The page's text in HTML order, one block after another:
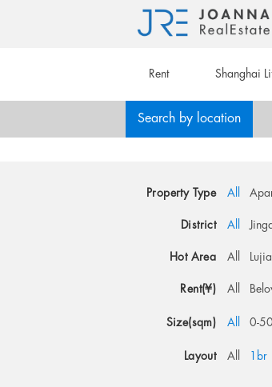
Rent Shanghai
Search by location
Property Type All
District All
Hot Area All
Rent(¥) All
Size(sqm) All 0-50
Layout All 1br